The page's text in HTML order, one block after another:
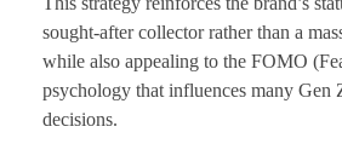
sought-after collector rather than a
while also appealing to the FOMO
psychology that influences many Gen
decisions.